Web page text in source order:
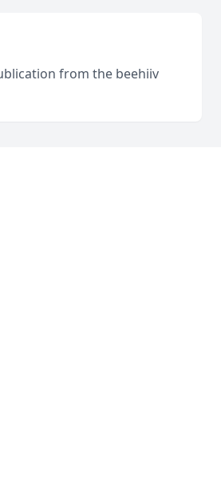
from the beehiiv